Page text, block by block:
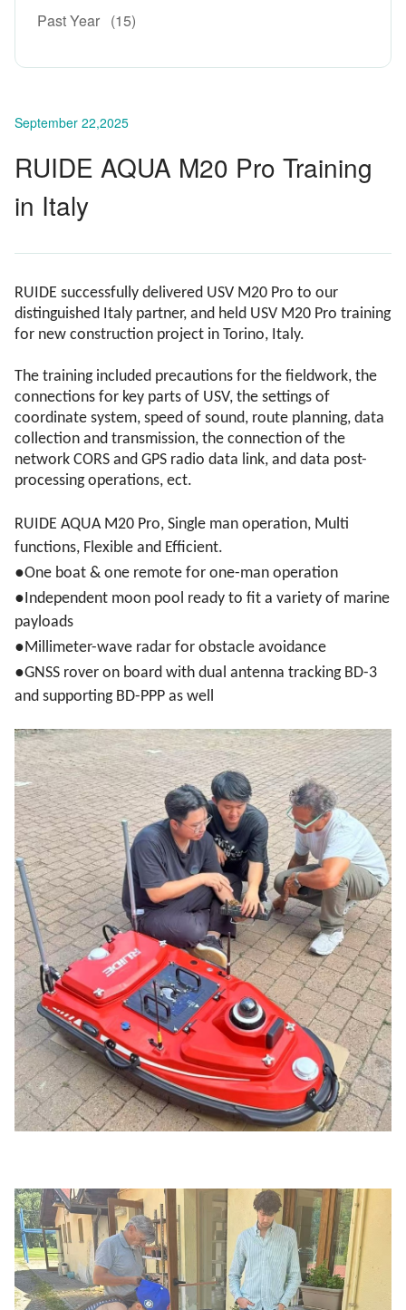
Past Year (15)
September 22,2025
RUIDE AQUA M20 Pro Training
in Italy
RUIDE successfully delivered USV M20 Pro to our
distinguished Italy partner, and held USV M20 Pro training
for new construction project in Torino, Italy.
The training included precautions for the fieldwork, the
connections for key parts of USV, the settings of
coordinate system, speed of sound, route planning, data
collection and transmission, the connection of the
network CORS and GPS radio data link, and data post-
processing operations, ect.
RUIDE AQUA M20 Pro, Single man operation, Multi
functions, Flexible and Efficient.
●One boat & one remote for one-man operation
●Independent moon pool ready to fit a variety of marine
payloads
●Millimeter-wave radar for obstacle avoidance
●GNSS rover on board with dual antenna tracking BD-3
and supporting BD-PPP as well